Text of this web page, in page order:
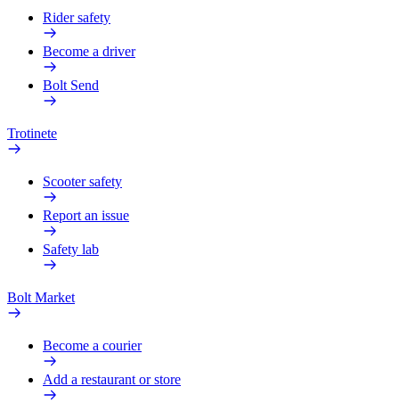
Rider safety
Become a driver
Bolt Send
Trotinete
Scooter safety
Report an issue
Safety lab
Bolt Market
Become a courier
Add a restaurant or store